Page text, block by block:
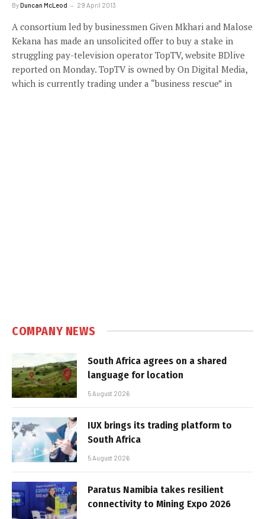
ByDuncan McLeod 29 April 2013
A consortium led by businessmen Given Mkhari and Malose
Kekana has made an unsolicited offer to buy a stake in
struggling pay-television operator TopTV, website BDlive
reported on Monday. TopTV is owned by On Digital Media,
which is currently trading under a “business rescue” in
COMPANY NEWS
South Africa agrees on a shared
language for location
5 August 2026
IUX brings its trading platform to
South Africa
5 August 2026
Paratus Namibia takes resilient
connectivity to Mining Expo 2026